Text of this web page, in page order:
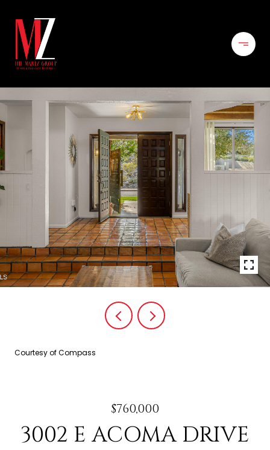
Courtesy of Compass
$760,000
3002 E ACOMA DRIVE